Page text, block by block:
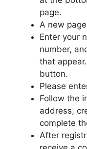
page.
A new
Enter your
number,
that
button.
Please
Follow the
address,
complete
After